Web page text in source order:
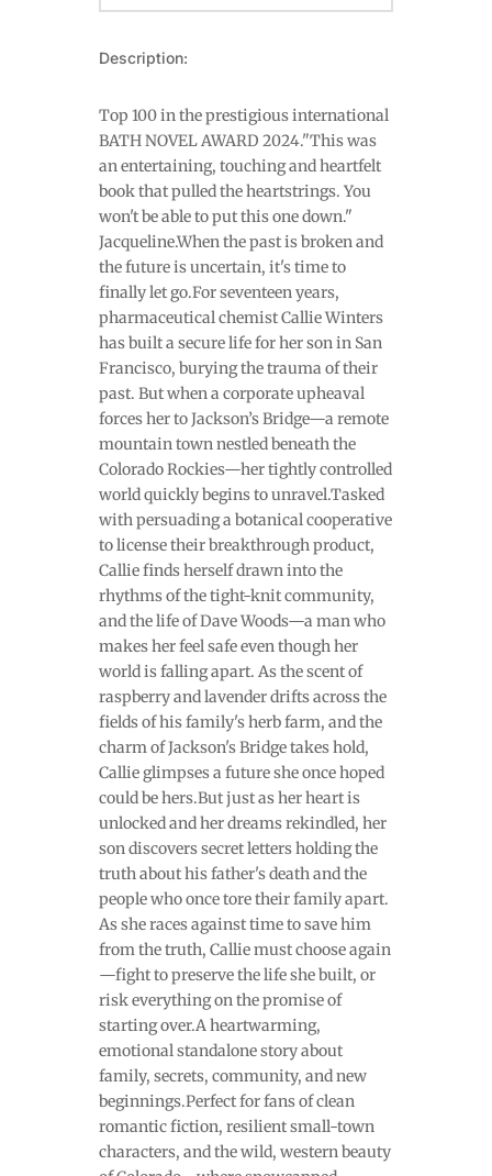
Description:
Top 100 in the prestigious international
BATH NOVEL AWARD 2024."This was
an entertaining, touching and heartfelt
book that pulled the heartstrings. You
won't be able to put this one down."
Jacqueline.When the past is broken and
the future is uncertain, it's time to
finally let go.For seventeen years,
pharmaceutical chemist Callie Winters
has built a secure life for her son in San
Francisco, burying the trauma of their
past. But when a corporate upheaval
forces her to Jackson’s Bridge—a remote
mountain town nestled beneath the
Colorado Rockies—her tightly controlled
world quickly begins to unravel.Tasked
with persuading a botanical cooperative
to license their breakthrough product,
Callie finds herself drawn into the
rhythms of the tight-knit community,
and the life of Dave Woods—a man who
makes her feel safe even though her
world is falling apart. As the scent of
raspberry and lavender drifts across the
fields of his family's herb farm, and the
charm of Jackson's Bridge takes hold,
Callie glimpses a future she once hoped
could be hers.But just as her heart is
unlocked and her dreams rekindled, her
son discovers secret letters holding the
truth about his father's death and the
people who once tore their family apart.
As she races against time to save him
from the truth, Callie must choose again
—fight to preserve the life she built, or
risk everything on the promise of
starting over.A heartwarming,
emotional standalone story about
family, secrets, community, and new
beginnings.Perfect for fans of clean
romantic fiction, resilient small-town
characters, and the wild, western beauty